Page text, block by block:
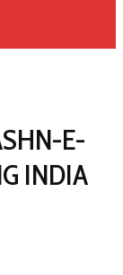
E-
INDIA